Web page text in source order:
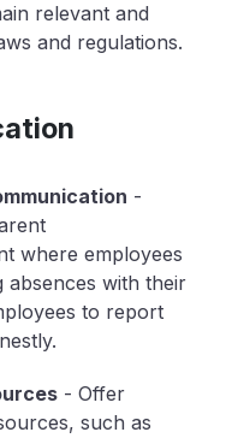
relevant and
and regulations.
-
where employees
absences with their
to report
- Offer
such as